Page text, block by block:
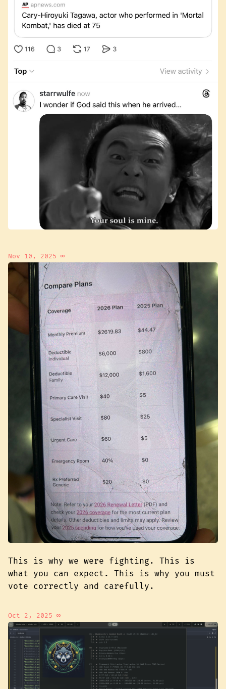
Nov 10, 2025 ∞
This is why we were fighting. This is
what you can expect. This is why you must
vote correctly and carefully.
Oct 2, 2025 ∞